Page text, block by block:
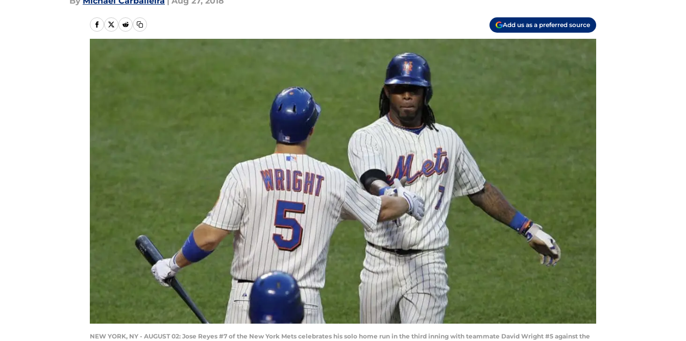
Add us as a preferred source
NEW YORK, NY - AUGUST 02: Jose Reyes #7 of the New York Mets celebrates his solo home run in the third inning with teammate David Wright #5 against the